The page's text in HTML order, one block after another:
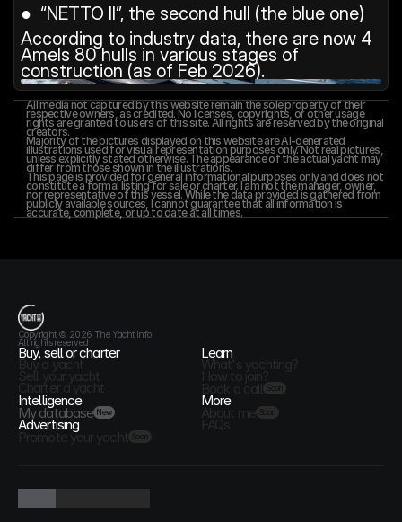
●  “NETTO II”, the second hull (the blue one)
According to industry data, there are now 4
Amels 80 hulls in various stages of
construction (as of Feb 2026).
All media not captured by this website remain the sole property of their
respective owners, as credited. No licenses, copyrights, or other usage
rights are granted to users of this site. All rights are reserved by the original
creators.
Majority of the pictures displayed on this website are AI-generated
illustrations used for visual representation purposes only. Not real pictures,
unless explicitly stated otherwise. The appearance of the actual yacht may
differ from those shown in the illustrations.
This page is provided for general informational purposes only and does not
constitute a formal listing for sale or charter. I am not the manager, owner,
nor representative of this vessel. While the data provided is gathered from
publicly available sources, I cannot guarantee that all information is
accurate, complete, or up to date at all times.
T he Y ach In f o
Copyright © 2026 The Yacht Info
All rights reserved
Buy, sell or charter
Buy a yacht
Sell your yacht
Charter a yacht
Learn
What's yachting?
How to join?
Book a call Soon
Intelligence
My database New
Advertising
Promote your yacht Soon
More
About me Soon
FAQs